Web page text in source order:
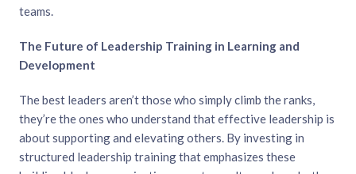
teams.
The Future of Leadership Training in Learning and
Development
The best leaders aren’t those who simply climb the ranks,
they’re the ones who understand that effective leadership is
about supporting and elevating others. By investing in
structured leadership training that emphasizes these